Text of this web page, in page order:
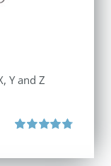
Y and Z